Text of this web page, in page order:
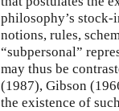
philosophy’s stock-
notions, rules,
“subpersonal”
may thus be
(1987), Gibson
the existence of